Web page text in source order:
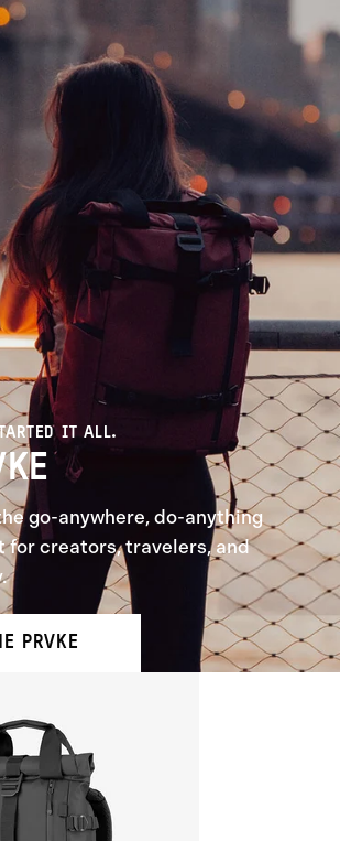
IT ALL.
go-anywhere, do-anything
for creators, travelers, and
PRVKE